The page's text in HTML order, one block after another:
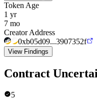
Token Age
1 yr
7 mo
Creator Address
0xb05d09...3907352f
View Findings
Contract
5